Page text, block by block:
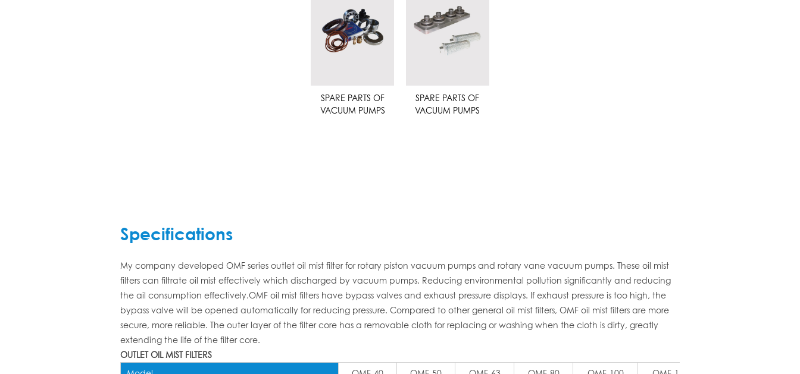
SPARE PARTS OF
VACUUM PUMPS
SPARE PARTS OF
VACUUM PUMPS
Specifications
My company developed OMF series outlet oil mist filter for rotary piston vacuum pumps and rotary vane vacuum pumps. These oil mist
filters can filtrate oil mist effectively which discharged by vacuum pumps. Reducing environmental pollution significantly and reducing
the ail consumption effectively.OMF oil mist filters have bypass valves and exhaust pressure displays. If exhaust pressure is too high, the
bypass valve will be opened automatically for reducing pressure. Compared to other general oil mist filters, OMF oil mist filters are more
secure, more reliable. The outer layer of the filter core has a removable cloth for replacing or washing when the cloth is dirty, greatly
extending the life of the filter core.
OUTLET OIL MIST FILTERS